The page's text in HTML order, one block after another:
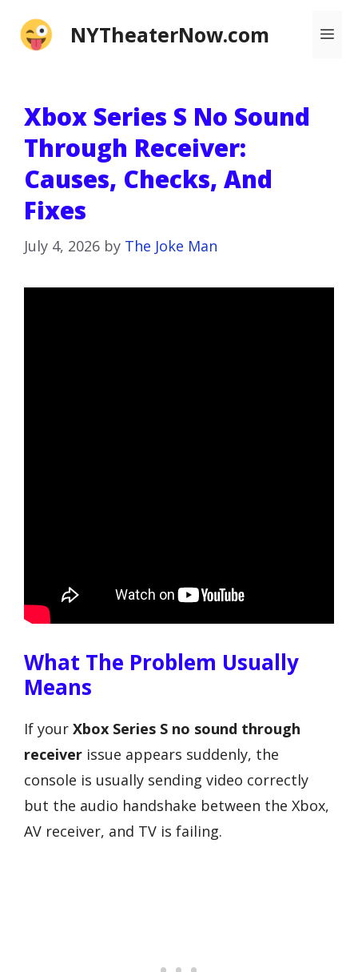
NYTheaterNow.com
Xbox Series S No Sound
Through Receiver:
Causes, Checks, And
Fixes
July 4, 2026 by The Joke Man
What The Problem Usually
Means
If your Xbox Series S no sound through
receiver issue appears suddenly, the
console is usually sending video correctly
but the audio handshake between the Xbox,
AV receiver, and TV is failing.